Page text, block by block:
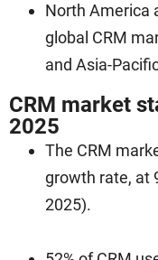
North America
global CRM
and Asia-
CRM market
2025
The CRM
growth rate, at
2025).